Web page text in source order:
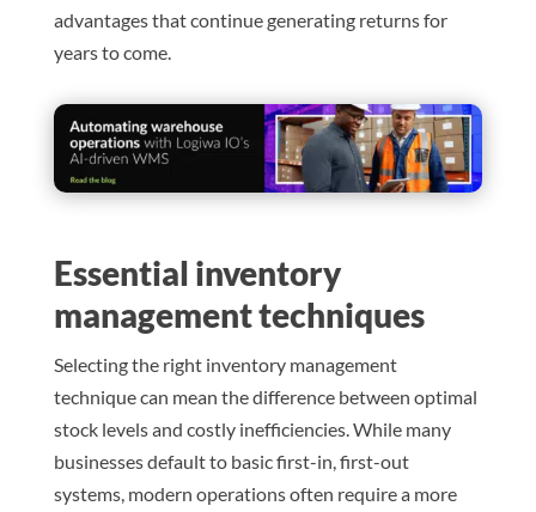
advantages that continue generating returns for
years to come.
Essential inventory
management techniques
Selecting the right inventory management
technique can mean the difference between optimal
stock levels and costly inefficiencies. While many
businesses default to basic first-in, first-out
systems, modern operations often require a more